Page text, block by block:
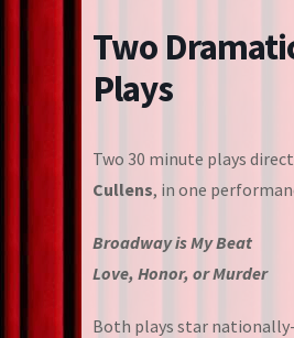
Two
Plays
Two 30 minute plays
Cullens, in one
Broadway is My Beat
Love, Honor, or Murder
Both plays star